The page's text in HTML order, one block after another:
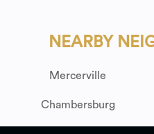
NEARBY
Mercerville
Chambersburg